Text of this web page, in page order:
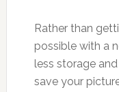
Rather than
possible with a
less storage
save your